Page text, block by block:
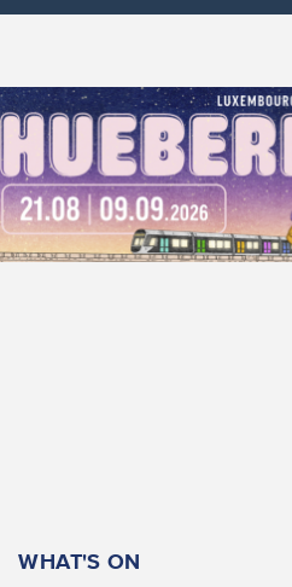
WHAT'S ON